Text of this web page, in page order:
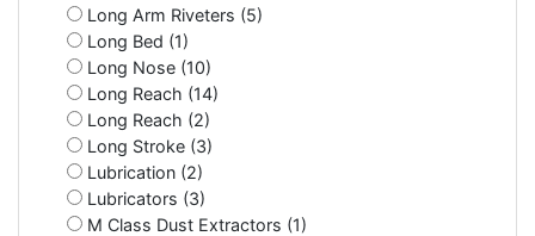
Long Arm Riveters (5)
Long Bed (1)
Long Nose (10)
Long Reach (14)
Long Reach (2)
Long Stroke (3)
Lubrication (2)
Lubricators (3)
M Class Dust Extractors (1)